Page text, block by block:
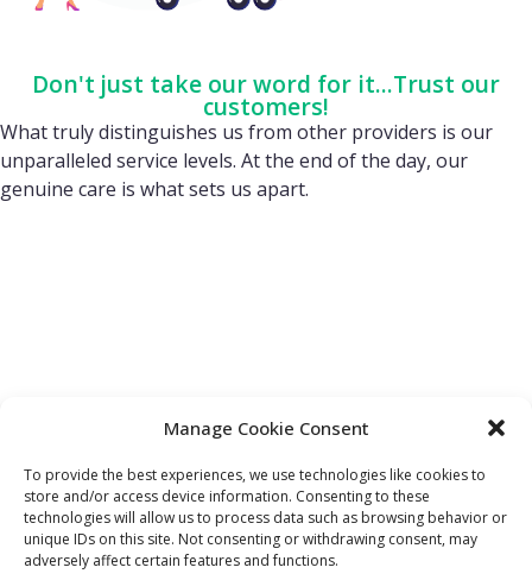
Manage Cookie Consent
To provide the best experiences, we use technologies like cookies to
store and/or access device information. Consenting to these
technologies will allow us to process data such as browsing behavior or
unique IDs on this site. Not consenting or withdrawing consent, may
adversely affect certain features and functions.
Don't just take our word for it...Trust our
customers!
What truly distinguishes us from other providers is our
unparalleled service levels. At the end of the day, our
genuine care is what sets us apart.
FIND OUT MORE:
About Us
Accessibility
USEFUL LINKS:
Compliance Policy
Privacy Policy